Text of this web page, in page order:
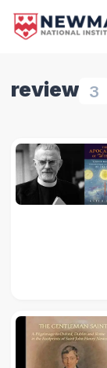
review 3